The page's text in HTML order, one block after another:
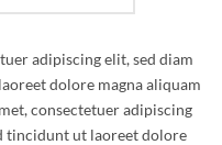
adipiscing elit, sed diam
dolore magna aliquam
consectetuer adipiscing
tincidunt ut laoreet dolore